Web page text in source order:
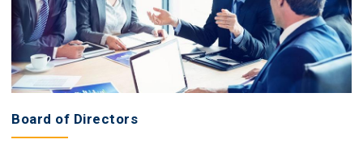
Board of Directors